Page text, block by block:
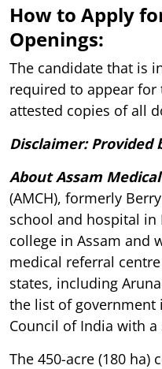
How to Apply
Openings:
The candidate that is
required to appear
attested copies of all
Disclaimer: Provided
About Assam
(AMCH), formerly
school and hospital in
college in Assam and
medical referral
states, including
the list of government
Council of India with a
The 450-acre (180